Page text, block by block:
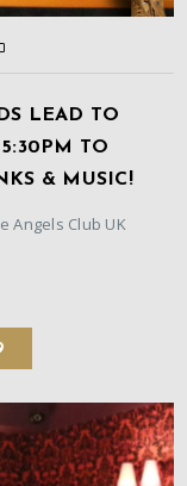
LEAD TO
TO
& MUSIC!
Angels Club UK